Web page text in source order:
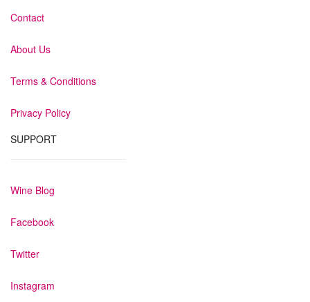
Contact
About Us
Terms & Conditions
Privacy Policy
SUPPORT
Wine Blog
Facebook
Twitter
Instagram